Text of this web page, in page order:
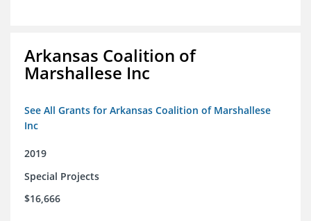
Arkansas Coalition of
Marshallese Inc
See All Grants for Arkansas Coalition of Marshallese
Inc
2019
Special Projects
$16,666